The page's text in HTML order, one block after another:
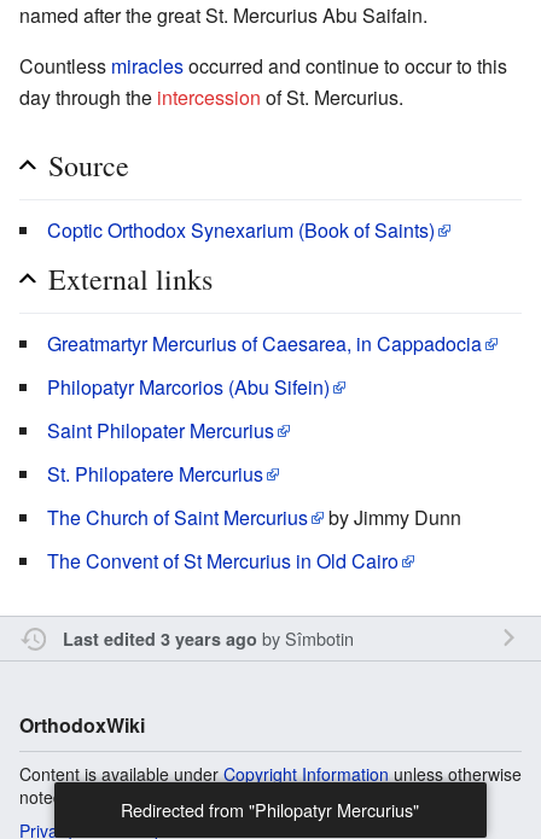
Redirected from "Philopatyr Mercurius"
named after the great St. Mercurius Abu Saifain.
Countless miraclesoccurred and continue to occur to this
day through the intercession of St. Mercurius.
Source
Coptic Orthodox Synexarium (Book of Saints)
External links
Greatmartyr Mercurius of Caesarea, in Cappadocia
Philopatyr Marcorios (Abu Sifein)
Saint Philopater Mercurius
St. Philopatere Mercurius
The Church of Saint Mercurius
by Jimmy Dunn
The Convent of St Mercurius in Old Cairo
Last edited 3 years ago bySîmbotin
OrthodoxWiki
Content is available underCopyright Informationunless otherwise
noted.
Privacy